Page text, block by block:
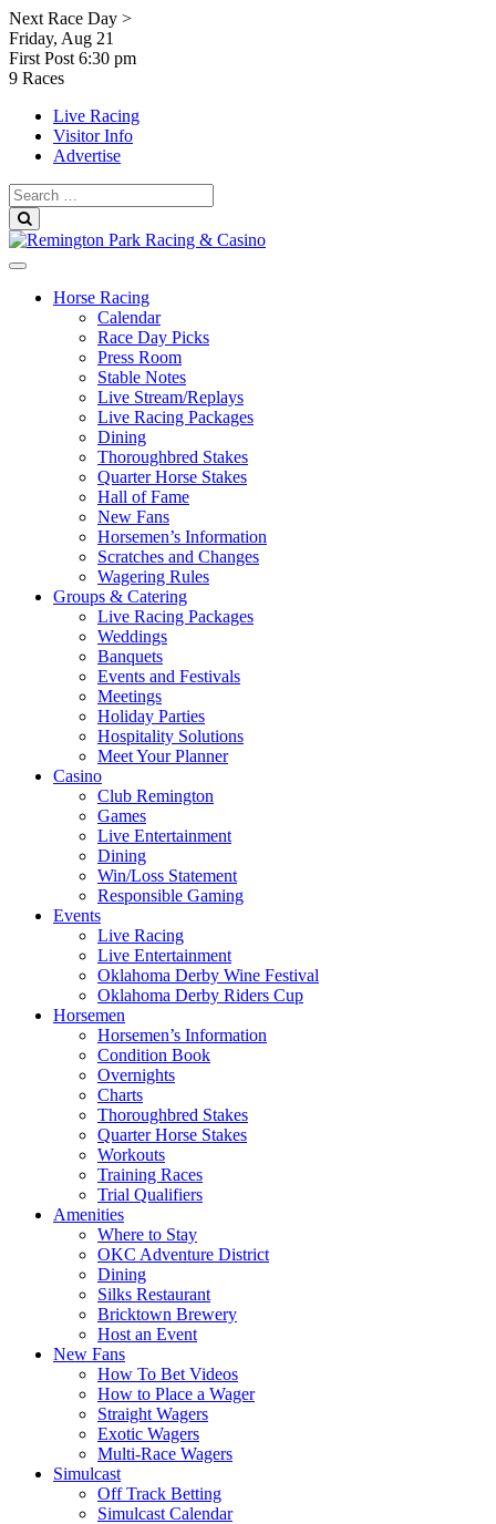
Skip
to
content
Next Race Day >
Friday, Aug 21
First Post 6:30 pm
9 Races
Live Racing
Visitor Info
Advertise
Search
for:
Horse Racing
Calendar
Race Day Picks
Press Room
Stable Notes
Live Stream/Replays
Live Racing Packages
Dining
Thoroughbred Stakes
Quarter Horse Stakes
Hall of Fame
New Fans
Horsemen’s Information
Scratches and Changes
Wagering Rules
Groups & Catering
Live Racing Packages
Weddings
Banquets
Events and Festivals
Meetings
Holiday Parties
Hospitality Solutions
Meet Your Planner
Casino
Club Remington
Games
Live Entertainment
Dining
Win/Loss Statement
Responsible Gaming
Events
Live Racing
Live Entertainment
Oklahoma Derby Wine Festival
Oklahoma Derby Riders Cup
Horsemen
Horsemen’s Information
Condition Book
Overnights
Charts
Thoroughbred Stakes
Quarter Horse Stakes
Workouts
Training Races
Trial Qualifiers
Amenities
Where to Stay
OKC Adventure District
Dining
Silks Restaurant
Bricktown Brewery
Host an Event
New Fans
How To Bet Videos
How to Place a Wager
Straight Wagers
Exotic Wagers
Multi-Race Wagers
Simulcast
Off Track Betting
Simulcast Calendar